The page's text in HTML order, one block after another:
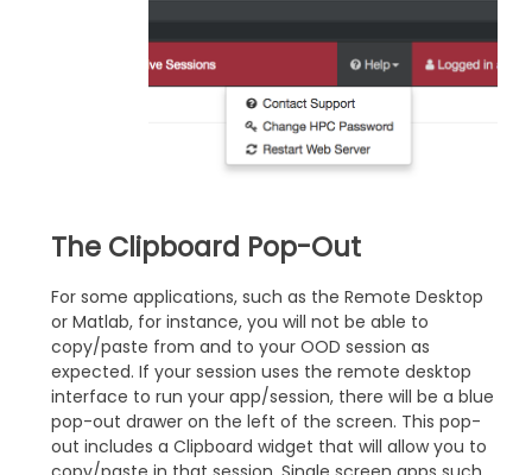
The Clipboard Pop-Out
For some applications, such as the Remote Desktop
or Matlab, for instance, you will not be able to
copy/paste from and to your OOD session as
expected. If your session uses the remote desktop
interface to run your app/session, there will be a blue
pop-out drawer on the left of the screen. This pop-
out includes a Clipboard widget that will allow you to